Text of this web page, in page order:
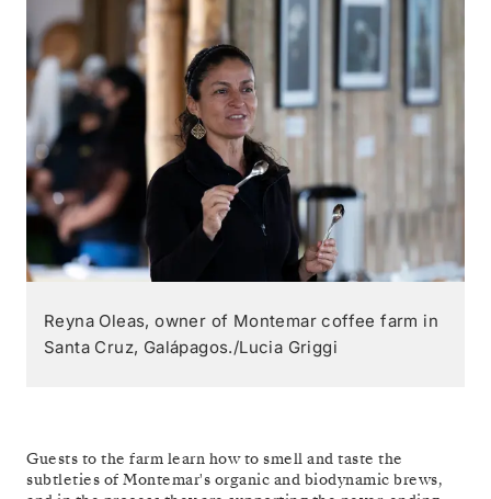
Reyna Oleas, owner of Montemar coffee farm in
Santa Cruz, Galápagos./Lucia Griggi
Guests to the farm learn how to smell and taste the
subtleties of Montemar's organic and biodynamic brews,